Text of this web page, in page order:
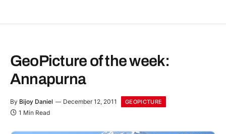
GeoPicture of the week:
Annapurna
By Bijoy Daniel December 12, 2011 GEOPICTURE
1 Min Read